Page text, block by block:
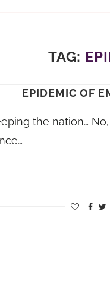
TAG:
EPIDEMIC OF
the nation…